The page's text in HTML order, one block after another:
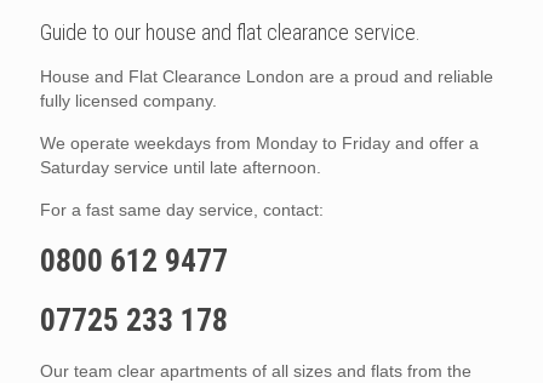
Guide to our house and flat clearance service.
House and Flat Clearance London are a proud and reliable
fully licensed company.
We operate weekdays from Monday to Friday and offer a
Saturday service until late afternoon.
For a fast same day service, contact:
0800 612 9477
07725 233 178
Our team clear apartments of all sizes and flats from the